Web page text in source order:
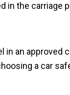
in the carriage
an approved
a car